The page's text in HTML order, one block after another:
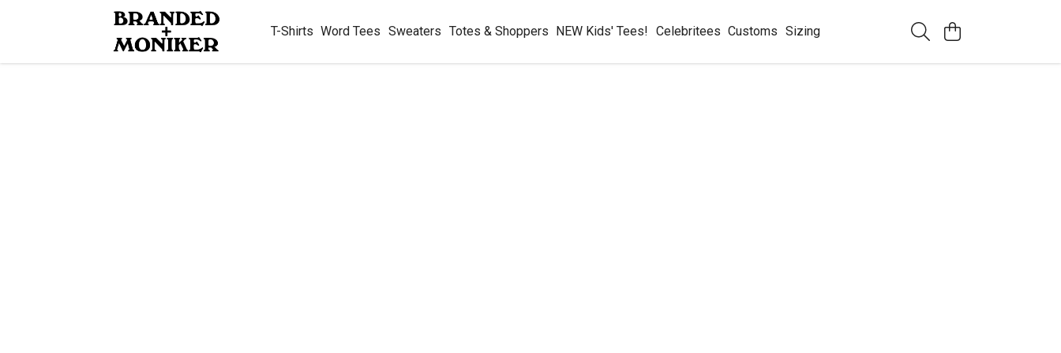
T-Shirts Word Tees Sweaters Totes & Shoppers NEW Kids' Tees! Celebritees Customs Sizing